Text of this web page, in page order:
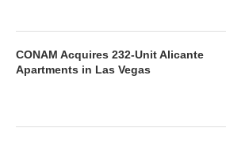
CONAM Acquires 232-Unit Alicante
Apartments in Las Vegas